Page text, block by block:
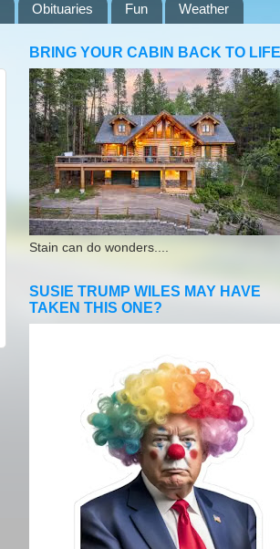
Obituaries Fun Weather
BRING YOUR CABIN BACK TO
Stain can do wonders....
SUSIE TRUMP WILES MAY HAVE
TAKEN THIS ONE?